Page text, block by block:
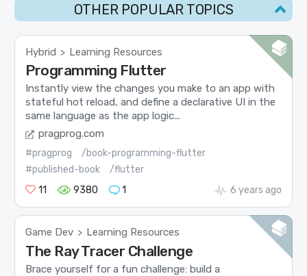
OTHER POPULAR TOPICS
Hybrid > Learning Resources
Programming Flutter
Instantly view the changes you make to an app with
stateful hot reload, and define a declarative UI in the
same language as the app logic...
pragprog.com
#pragprog
/book-programming-flutter
#published-book
/flutter
11
9380 1 6 years ago
Game Dev > Learning Resources
The Ray Tracer Challenge
Brace yourself for a fun challenge: build a